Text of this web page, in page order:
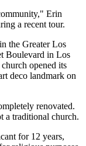
Erin
a recent tour.
the Greater Los
Boulevard in Los
opened its
deco landmark on
renovated.
a traditional church.
for 12 years,